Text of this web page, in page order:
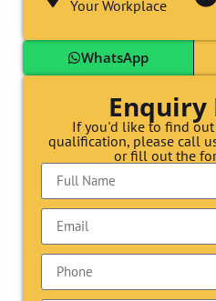
WhatsApp
Your Workplace
Enquiry
If you'd like to find
qualification, please call
or fill out the